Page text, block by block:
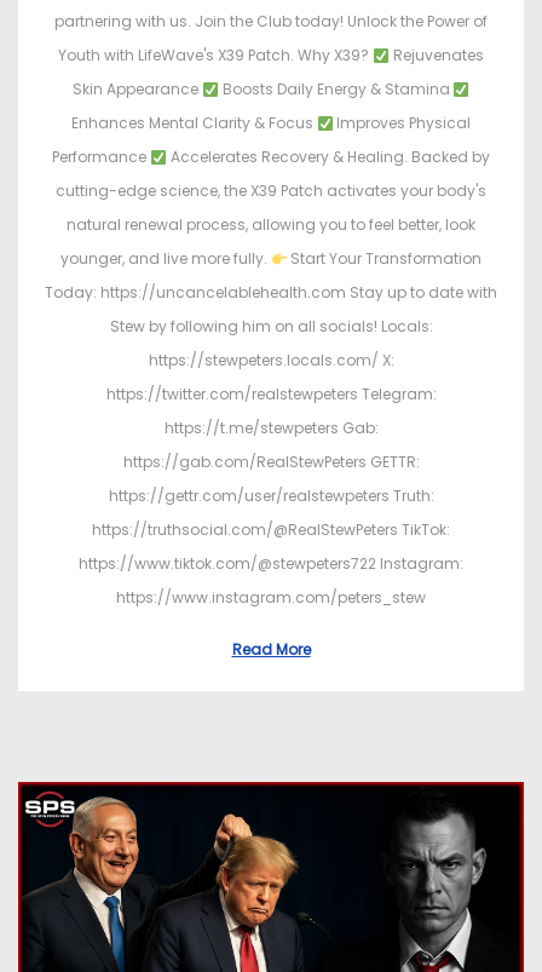
partnering with us. Join the Club today! Unlock the Power of
Youth with LifeWave's X39 Patch. Why X39?
Rejuvenates
Skin Appearance
Boosts Daily Energy & Stamina
Enhances Mental Clarity & Focus
Improves Physical
Performance
Accelerates Recovery & Healing. Backed by
cutting-edge science, the X39 Patch activates your body's
natural renewal process, allowing you to feel better, look
younger, and live more fully.
Start Your Transformation
Today: https://uncancelablehealth.com Stay up to date with
Stew by following him on all socials! Locals:
https://stewpeters.locals.com/ X:
https://twitter.com/realstewpeters Telegram:
https://t.me/stewpeters Gab:
https://gab.com/RealStewPeters GETTR:
https://gettr.com/user/realstewpeters Truth:
https://truthsocial.com/@RealStewPeters TikTok:
https://www.tiktok.com/@stewpeters722 Instagram:
https://www.instagram.com/peters_stew
Read More